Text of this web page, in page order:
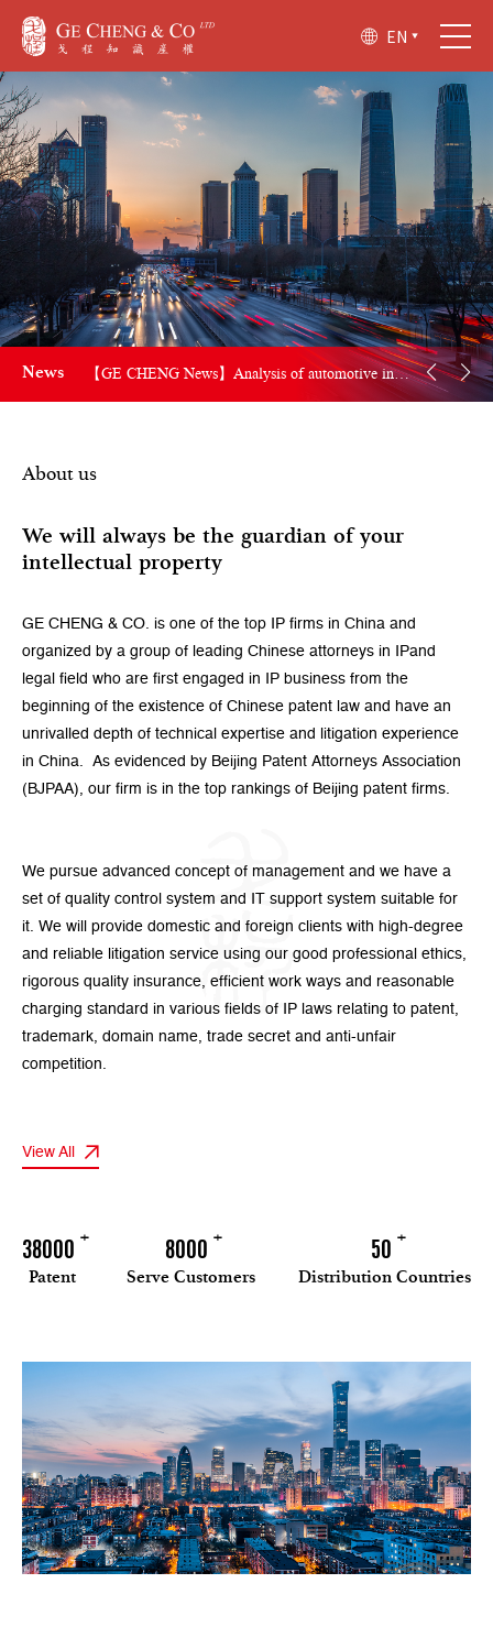
EN
News
【GE CHENG News】Key revisions of Trademark Law of the People's Republic of China
【GE CHENG News】Analysis of automotive industry award-winning patents included in the China Patent Award
About us
We will always be the guardian of your
intellectual property
GE CHENG & CO. is one of the top IP firms in China and
organized by a group of leading Chinese attorneys in IPand
legal field who are first engaged in IP business from the
beginning of the existence of Chinese patent law and have an
unrivalled depth of technical expertise and litigation experience
in China. As evidenced by Beijing Patent Attorneys Association
(BJPAA), our firm is in the top rankings of Beijing patent firms.
We pursue advanced concept of management and we have a
set of quality control system and IT support system suitable for
it. We will provide domestic and foreign clients with high-degree
and reliable litigation service using our good professional ethics,
rigorous quality insurance, efficient work ways and reasonable
charging standard in various fields of IP laws relating to patent,
trademark, domain name, trade secret and anti-unfair
competition.
View All
38000
+
Patent
8000
+
Serve Customers
50
+
Distribution Countries